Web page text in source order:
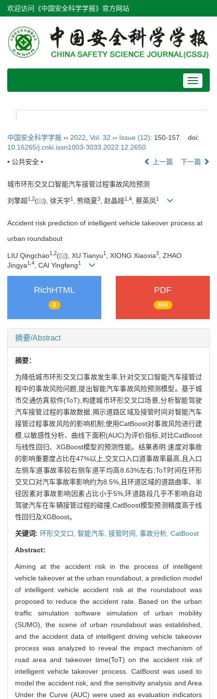
欢迎访问《中国安全科学学报》官方网站
Toggle
中国安全科学学报 ›› 2022 Vol. 32 ›› Issue (12): 150-157.
doi:
10.16265/j.cnki.issn1003-3033.2022.12.2650
• 公共安全 •
上一篇 下一篇
城市环形交叉口智能汽车接管过程事故风险预测
刘擎超1 2( ), 徐天宇1 , 熊晓夏3 , 赵晶娅1 4 , 蔡英凤 1
Accident risk prediction of intelligent vehicle takeover process at
urban roundabout
LIU Qingchao1 2( ), XU Tianyu1 , XIONG Xiaoxia3
, ZHAO
Jingya1 4 , CAI Yingfeng1
RichHTML
8
PDF
665
摘要/Abstract
摘要：
为降低城市环形交叉口事故发生率,针对交叉口智能汽车接管过
程中的事故风险问题,提出智能汽车事故风险预测模型。基于城
市交通仿真软件(ToT),构建城市环形交叉口场景,分析智能驾驶
汽车接管过程的事故数据,揭示道路区域及接管时间对智能汽车
接管过程事故风险的影响机制;使用CatBoost对事故风险进行建
模,以敏感性分析、曲线下面积(AUC)为评价指标,对比CatBoost
与线性回归、XGBoost模型的预测性能。结果表明:速度对事故
的影响重要度占比在47%以上,交叉口入口道事故率最高,且入口
左侧车道事故率较右侧车道平均高8.63%左右;ToT时间在环形
交叉口对汽车事故率影响约为8.5%,且环道区域的道路曲率、半
径因素对事故影响因素占比小于5%;环道路段几乎不影响自动
驾驶汽车在车辆接管过程的碰撞,CatBoost模型预测精度高于线
性回归及XGBoost。
关键词: 环形交叉口, 智能汽车, 接管时间, 事故分析, CatBoost
Abstract:
Aiming at the accident risk in the process of intelligent
vehicle takeover at the urban roundabout, a prediction model
of intelligent vehicle accident risk at the roundabout was
proposed to reduce the accident rate. Based on the urban
traffic simulation software simulation of urban mobility
(SUMO), the scene of urban roundabout was established,
and the accident data of intelligent driving vehicle takeover
process was analyzed to reveal the impact mechanism of
road area and takeover time(ToT) on the accident risk of
intelligent vehicle takeover process. CatBoost was used to
model the accident risk, and the sensitivity analysis and Area
Under the Curve (AUC) were used as evaluation indicators